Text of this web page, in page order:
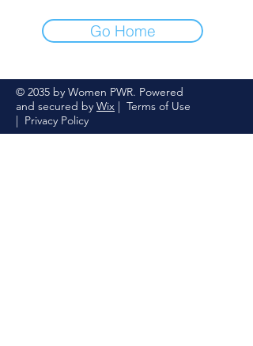
Go Home
© 2035 by Women PWR. Powered
and secured by Wix | Terms of Use
| Privacy Policy